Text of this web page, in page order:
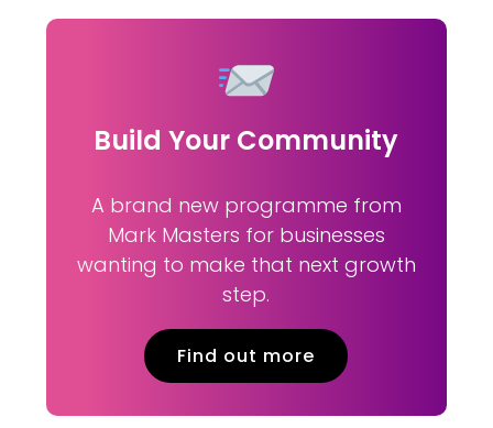
Build Your Community
A brand new programme from
Mark Masters for businesses
wanting to make that next growth
step.
Find out more